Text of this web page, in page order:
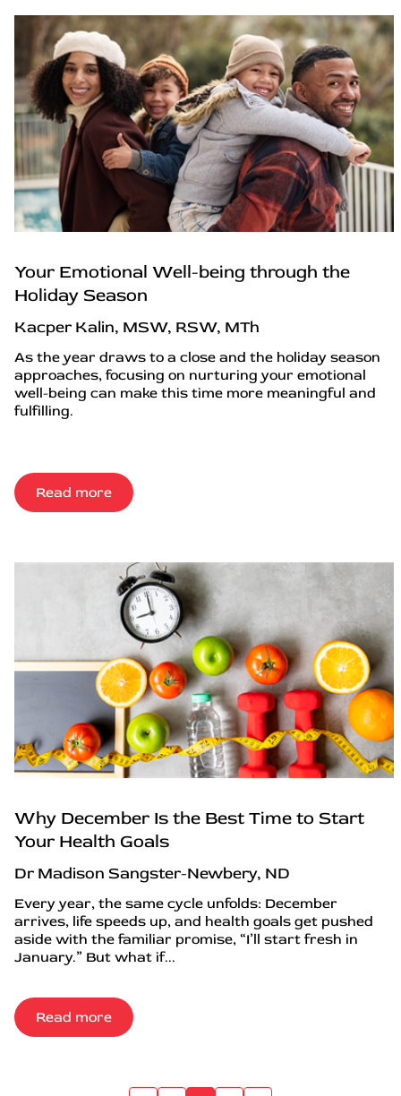
Your Emotional Well-being through the
Holiday Season
Kacper Kalin, MSW, RSW, MTh
As the year draws to a close and the holiday season
approaches, focusing on nurturing your emotional
well-being can make this time more meaningful and
fulfilling.
Read more
Why December Is the Best Time to Start
Your Health Goals
Dr Madison Sangster-Newbery, ND
Every year, the same cycle unfolds: December
arrives, life speeds up, and health goals get pushed
aside with the familiar promise, “I’ll start fresh in
January.” But what if...
Read more